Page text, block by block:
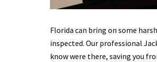
Florida can bring on some
inspected. Our professional
know were there, saving you